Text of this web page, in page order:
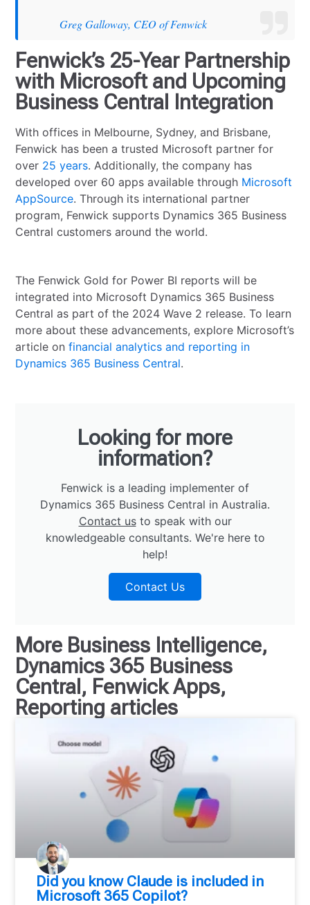
Greg Galloway, CEO of Fenwick
Fenwick’s 25-Year Partnership
with Microsoft and Upcoming
Business Central Integration
With offices in Melbourne, Sydney, and Brisbane,
Fenwick has been a trusted Microsoft partner for
over 25 years. Additionally, the company has
developed over 60 apps available through Microsoft
AppSource. Through its international partner
program, Fenwick supports Dynamics 365 Business
Central customers around the world.
The Fenwick Gold for Power BI reports will be
integrated into Microsoft Dynamics 365 Business
Central as part of the 2024 Wave 2 release. To learn
more about these advancements, explore Microsoft’s
article onfinancial analytics and reporting in
Dynamics 365 Business Central.
Looking for more
information?
Fenwick is a leading implementer of
Dynamics 365 Business Central in Australia.
Contact usto speak with our
knowledgeable consultants. We're here to
help!
Contact Us
More Business Intelligence,
Dynamics 365 Business
Central , Fenwick Apps,
Reporting articles
Did you know Claude is included in
Microsoft 365 Copilot?